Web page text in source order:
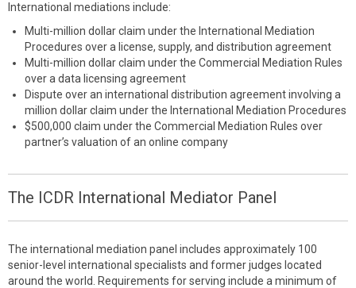
International mediations include:
Multi-million dollar claim under the International Mediation
Procedures over a license, supply, and distribution agreement
Multi-million dollar claim under the Commercial Mediation Rules
over a data licensing agreement
Dispute over an international distribution agreement involving a
million dollar claim under the International Mediation Procedures
$500,000 claim under the Commercial Mediation Rules over
partner’s valuation of an online company
The ICDR International Mediator Panel
The international mediation panel includes approximately 100
senior-level international specialists and former judges located
around the world. Requirements for serving include a minimum of